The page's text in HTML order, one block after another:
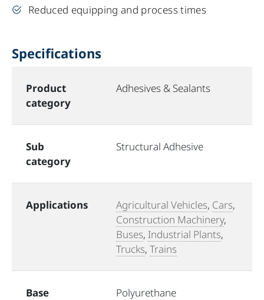
Reduced equipping and process times
Specifications
Product
category
Adhesives & Sealants
Sub
category
Structural Adhesive
Applications Agricultural Vehicles, Cars,
Construction Machinery,
Buses, Industrial Plants,
Trucks, Trains
Base
Polyurethane